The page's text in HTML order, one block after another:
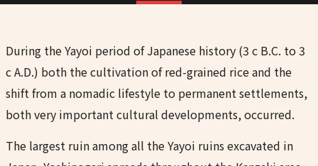
During the Yayoi period of Japanese history (3 c B.C. to 3
c A.D.) both the cultivation of red-grained rice and the
shift from a nomadic lifestyle to permanent settlements,
both very important cultural developments, occurred.
The largest ruin among all the Yayoi ruins excavated in